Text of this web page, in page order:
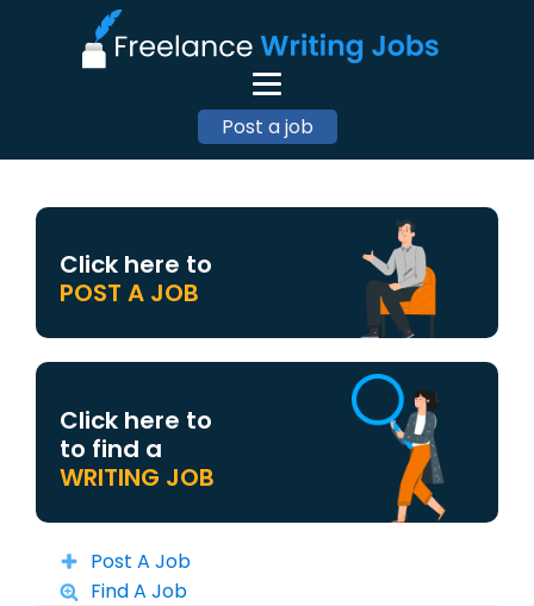
Post a job
Click here to
POST A JOB
Click here to
to find a
WRITING JOB
Post A Job
Find A Job